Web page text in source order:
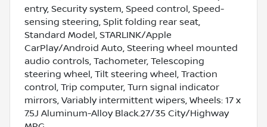
entry, Security system, Speed control, Speed-
sensing steering, Split folding rear seat,
Standard Model, STARLINK/Apple
CarPlay/Android Auto, Steering wheel mounted
audio controls, Tachometer, Telescoping
steering wheel, Tilt steering wheel, Traction
control, Trip computer, Turn signal indicator
mirrors, Variably intermittent wipers, Wheels: 17 x
7.5J Aluminum-Alloy Black.27/35 City/Highway